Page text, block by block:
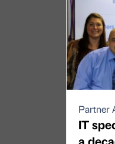
Partner
IT